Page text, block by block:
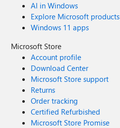
AI in Windows
Explore Microsoft products
Windows 11 apps
Microsoft Store
Account profile
Download Center
Microsoft Store support
Returns
Order tracking
Certified Refurbished
Microsoft Store Promise